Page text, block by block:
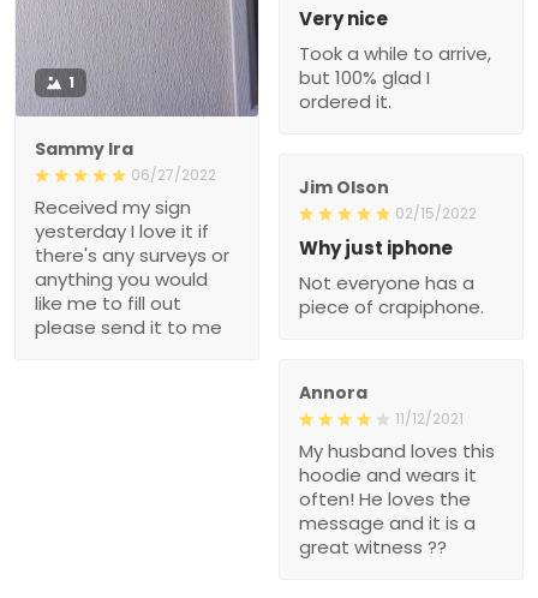
1
Sammy Ira
06/27/2022
Received my sign
yesterday I love it if
there's any surveys or
anything you would
like me to fill out
please send it to me
Very nice
Took a while to arrive,
but 100% glad I
ordered it.
Jim Olson
02/15/2022
Why just iphone
Not everyone has a
piece of crapiphone.
Annora
11/12/2021
My husband loves this
hoodie and wears it
often! He loves the
message and it is a
great witness ??